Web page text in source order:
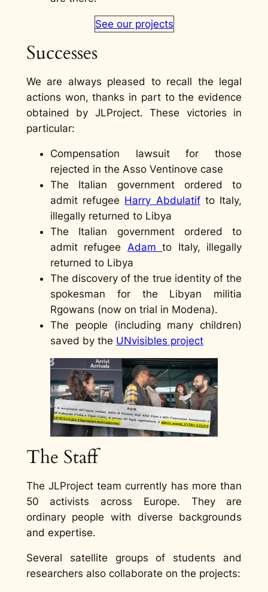
See our projects
Successes
We are always pleased to recall the legal
actions won, thanks in part to the evidence
obtained by JLProject. These victories in
particular:
Compensation lawsuit for those
rejected in the Asso Ventinove case
The Italian government ordered to
admit refugee Harry Abdulatifto Italy,
illegally returned to Libya
The Italian government ordered to
admit refugee Adamto Italy, illegally
returned to Libya
The discovery of the true identity of the
spokesman for the Libyan militia
Rgowans (now on trial in Modena).
The people (including many children)
saved by the UNvisibles project
The Staff
The JLProject team currently has more than
50 activists across Europe. They are
ordinary people with diverse backgrounds
and expertise.
Several satellite groups of students and
researchers also collaborate on the projects: